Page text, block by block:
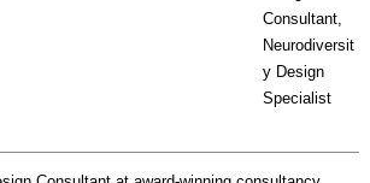
Consultant,
Neurodiversit
y Design
Specialist